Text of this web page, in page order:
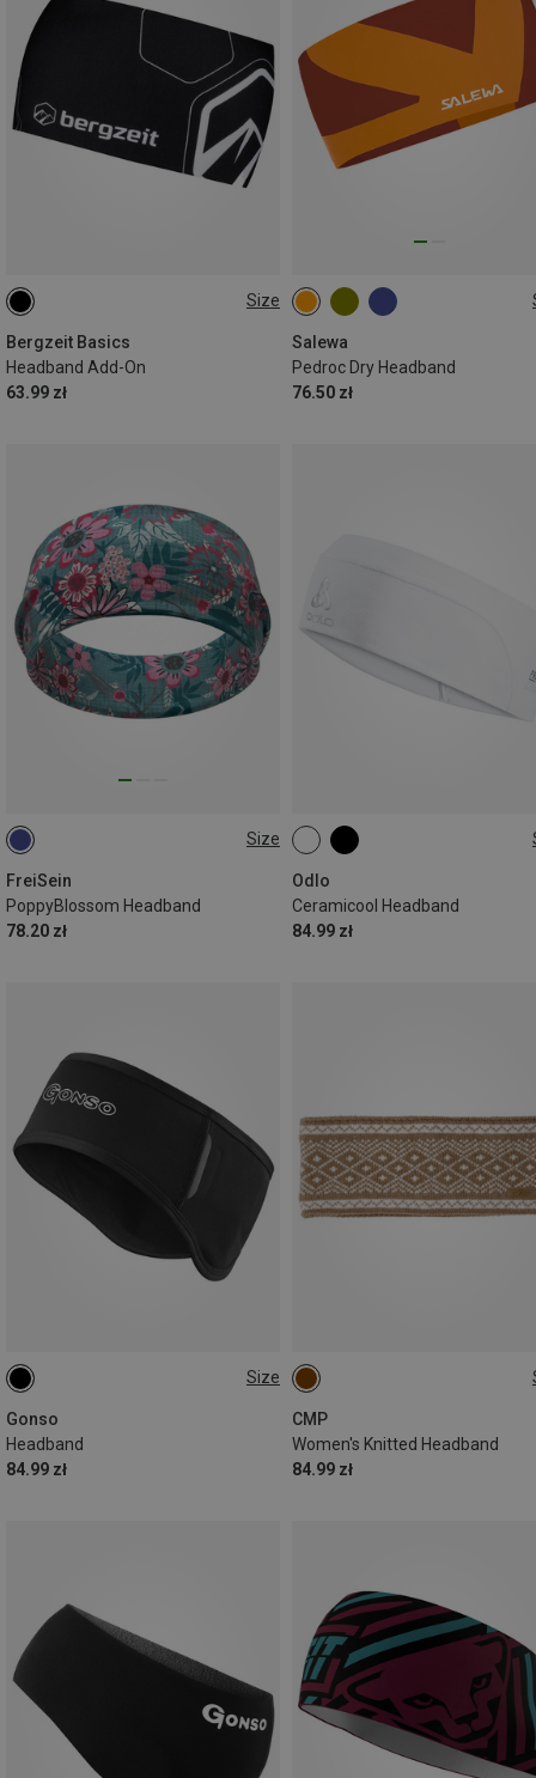
Size
Bergzeit Basics
Headband Add-On
63.99 zł
ONE SIZE
Salewa
Pedroc Dry Headband
76.50 zł
ONE SIZE
Size
FreiSein
PoppyBlossom Headband
78.20 zł
ONE SIZE
Odlo
Ceramicool Headband
84.99 zł
ONE SIZE
Size
Gonso
Headband
84.99 zł
XL
CMP
Women's Knitted Headband
84.99 zł
ONE SIZE